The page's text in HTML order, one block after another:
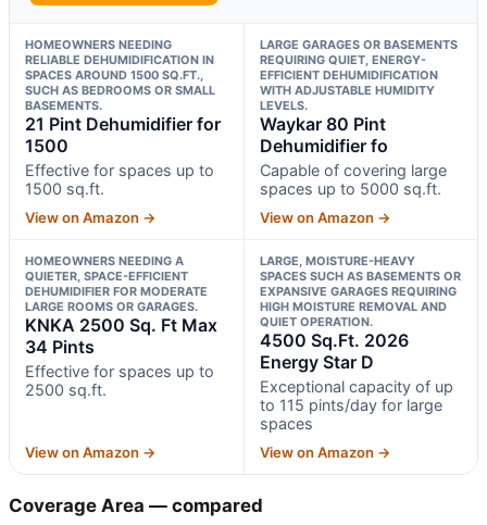
HOMEOWNERS NEEDING
RELIABLE DEHUMIDIFICATION IN
SPACES AROUND 1500 SQ.FT.,
SUCH AS BEDROOMS OR SMALL
BASEMENTS.
21 Pint Dehumidifier for
1500
Effective for spaces up to
1500 sq.ft.
View on Amazon →
LARGE GARAGES OR BASEMENTS
REQUIRING QUIET, ENERGY-
EFFICIENT DEHUMIDIFICATION
WITH ADJUSTABLE HUMIDITY
LEVELS.
Waykar 80 Pint
Dehumidifier fo
Capable of covering large
spaces up to 5000 sq.ft.
View on Amazon →
HOMEOWNERS NEEDING A
QUIETER, SPACE-EFFICIENT
DEHUMIDIFIER FOR MODERATE
LARGE ROOMS OR GARAGES.
KNKA 2500 Sq. Ft Max
34 Pints
Effective for spaces up to
2500 sq.ft.
View on Amazon →
LARGE, MOISTURE-HEAVY
SPACES SUCH AS BASEMENTS OR
EXPANSIVE GARAGES REQUIRING
HIGH MOISTURE REMOVAL AND
QUIET OPERATION.
4500 Sq.Ft. 2026
Energy Star D
Exceptional capacity of up
to 115 pints/day for large
spaces
View on Amazon →
Coverage Area — compared